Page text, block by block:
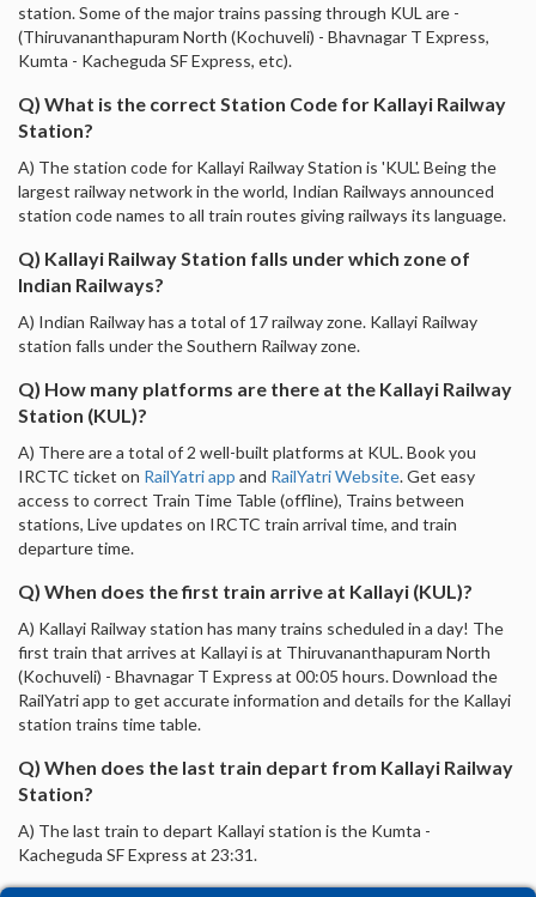
station. Some of the major trains passing through KUL are -
(Thiruvananthapuram North (Kochuveli) - Bhavnagar T Express,
Kumta - Kacheguda SF Express, etc).
Q) What is the correct Station Code for Kallayi Railway
Station?
A) The station code for Kallayi Railway Station is 'KUL'. Being the
largest railway network in the world, Indian Railways announced
station code names to all train routes giving railways its language.
Q) Kallayi Railway Station falls under which zone of
Indian Railways?
A) Indian Railway has a total of 17 railway zone. Kallayi Railway
station falls under the Southern Railway zone.
Q) How many platforms are there at the Kallayi Railway
Station (KUL)?
A) There are a total of 2 well-built platforms at KUL. Book you
IRCTC ticket on RailYatri app and RailYatri Website. Get easy
access to correct Train Time Table (offline), Trains between
stations, Live updates on IRCTC train arrival time, and train
departure time.
Q) When does the first train arrive at Kallayi (KUL)?
A) Kallayi Railway station has many trains scheduled in a day! The
first train that arrives at Kallayi is at Thiruvananthapuram North
(Kochuveli) - Bhavnagar T Express at 00:05 hours. Download the
RailYatri app to get accurate information and details for the Kallayi
station trains time table.
Q) When does the last train depart from Kallayi Railway
Station?
A) The last train to depart Kallayi station is the Kumta -
Kacheguda SF Express at 23:31.